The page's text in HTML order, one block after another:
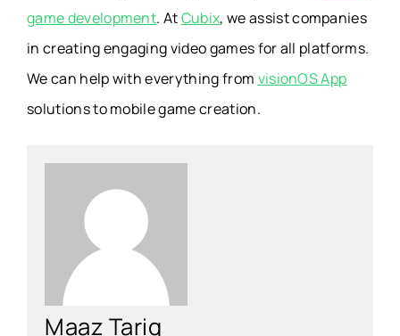
game development. AtCubix, we assist companies
in creating engaging video games for all platforms.
We can help with everything from visionOS App
solutions to mobile game creation.
Maaz Tariq